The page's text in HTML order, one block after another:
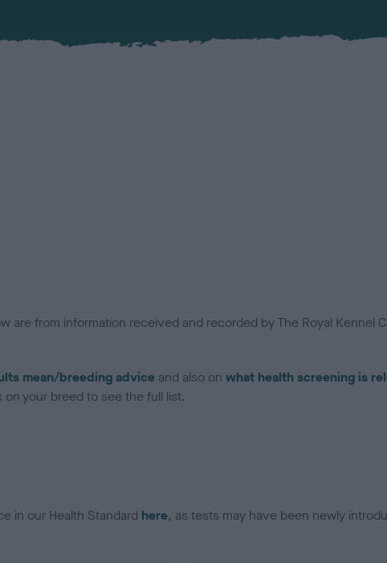
are from information received and recorded by The Royal Kennel
mean/breeding advice and also on what health screening is
your breed to see the full list.
in our Health Standard here, as tests may have been newly